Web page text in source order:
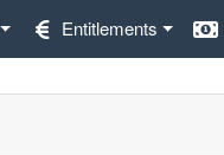
Entitlements